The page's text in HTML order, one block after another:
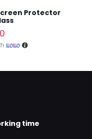
Protector
time